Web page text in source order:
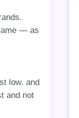
— as
low. and
and not